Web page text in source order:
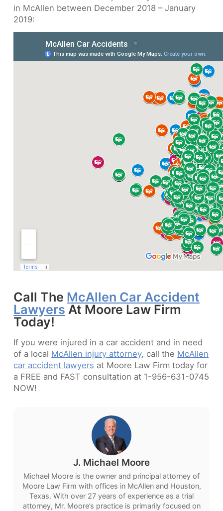
in McAllen between December 2018 – January
2019:
Call The McAllen Car Accident
Lawyers At Moore Law Firm
Today!
If you were injured in a car accident and in need
of a local McAllen injury attorney, call the McAllen
car accident lawyers at Moore Law Firm today for
a FREE and FAST consultation at 1-956-631-0745
NOW!
J. Michael Moore
Michael Moore is the owner and principal attorney of
Moore Law Firm with offices in McAllen and Houston,
Texas. With over 27 years of experience as a trial
attorney, Mr. Moore’s practice is primarily focused on